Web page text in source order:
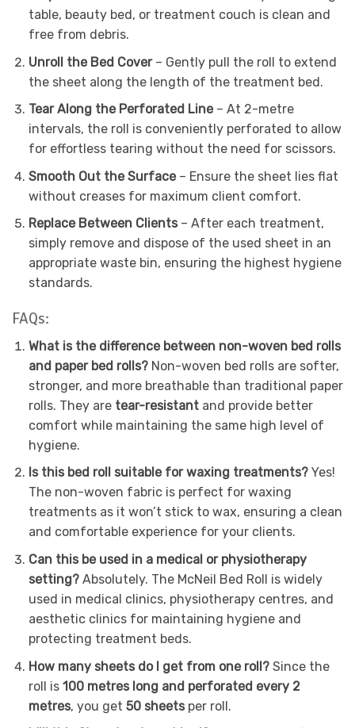
table, beauty bed, or treatment couch is clean and
free from debris.
Unroll the Bed Cover– Gently pull the roll to extend
the sheet along the length of the treatment bed.
Tear Along the Perforated Line– At 2-metre
intervals, the roll is conveniently perforated to allow
for effortless tearing without the need for scissors.
Smooth Out the Surface– Ensure the sheet lies flat
without creases for maximum client comfort.
Replace Between Clients– After each treatment,
simply remove and dispose of the used sheet in an
appropriate waste bin, ensuring the highest hygiene
standards.
FAQs:
What is the difference between non-woven bed rolls
and paper bed rolls? Non-woven bed rolls are softer,
stronger, and more breathable than traditional paper
rolls. They are tear-resistantand provide better
comfort while maintaining the same high level of
hygiene.
Is this bed roll suitable for waxing treatments? Yes!
The non-woven fabric is perfect for waxing
treatments as it won’t stick to wax, ensuring a clean
and comfortable experience for your clients.
Can this be used in a medical or physiotherapy
setting? Absolutely. The McNeil Bed Roll is widely
used in medical clinics, physiotherapy centres, and
aesthetic clinics for maintaining hygiene and
protecting treatment beds.
How many sheets do I get from one roll? Since the
roll is 100 metres long and perforated every 2
metres, you get 50 sheetsper roll.